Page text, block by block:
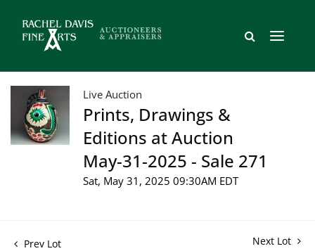
Live Auction
Prints, Drawings &
Editions at Auction
May-31-2025 - Sale 271
Sat, May 31, 2025 09:30AM EDT
Prev Lot Next Lot